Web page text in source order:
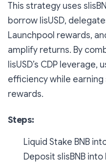
This strategy uses
borrow lisUSD,
Launchpool rewards,
amplify returns. By
lisUSD’s CDP
efficiency while earning
rewards.
Steps:
Liquid Stake BNB
Deposit slisBNB into